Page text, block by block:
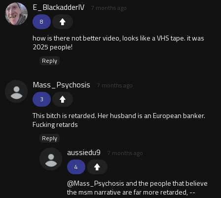
8
E_BlackadderIV 7 months ago
how is there not better video, looks like a VHS tape. it was
2025 people!
Reply
3
Mass_Psychosis 7 months ago
This bitch is retarded. Her husband is an European banker.
Fucking retards
Reply
4
aussiedu9 7 months ago
@Mass_Psychosis and the people that believe
the msm narrative are far more retarded, --